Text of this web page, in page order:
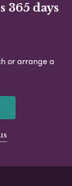
365 days
or arrange a